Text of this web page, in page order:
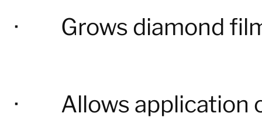
·
Grows diamond
·
Allows application